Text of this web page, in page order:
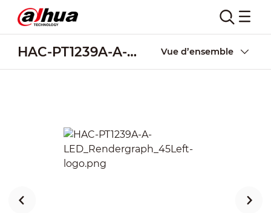
HAC-PT1239A-A-LED Vue d’ensemble